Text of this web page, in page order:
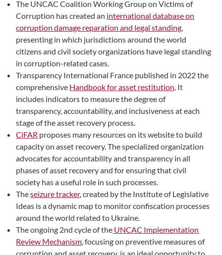
The UNCAC Coalition Working Group on Victims of
Corruption has created an international database on
corruption damage reparation and legal standing,
presenting in which jurisdictions around the world
citizens and civil society organizations have legal standing
in corruption-related cases.
Transparency International France published in 2022 the
comprehensive Handbook for asset restitution. It
includes indicators to measure the degree of
transparency, accountability, and inclusiveness at each
stage of the asset recovery process.
CiFAR proposes many resources on its website to build
capacity on asset recovery. The specialized organization
advocates for accountability and transparency in all
phases of asset recovery and for ensuring that civil
society has a useful role in such processes.
Theseizure tracker, created by the Institute of Legislative
Ideas is a dynamic map to monitor confiscation processes
around the world related to Ukraine.
The ongoing 2nd cycle of the UNCAC Implementation
Review Mechanism, focusing on preventive measures of